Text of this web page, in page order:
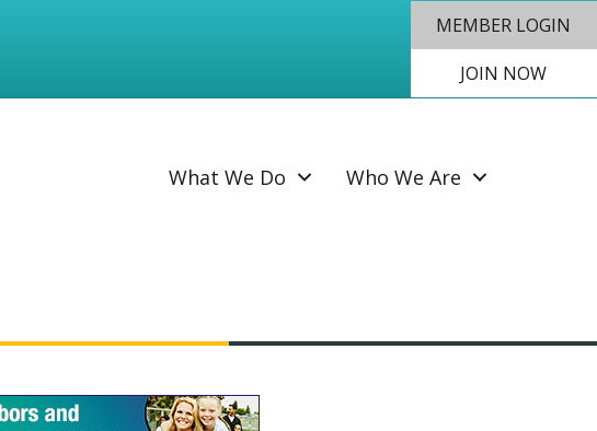
MEMBER LOGIN
JOIN NOW
What We Do Who We Are